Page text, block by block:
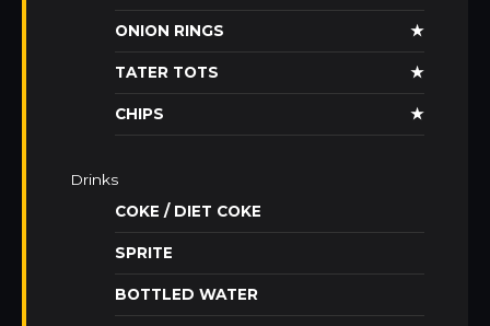
ONION RINGS ★
TATER TOTS ★
CHIPS ★
Drinks
COKE / DIET COKE
SPRITE
BOTTLED WATER